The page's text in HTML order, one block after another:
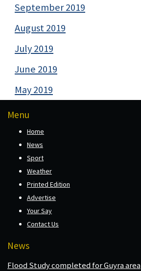
September 2019
August 2019
July 2019
June 2019
May 2019
Menu
Home
News
Sport
Weather
Printed Edition
Advertise
Your Say
Contact Us
News
Flood Study completed for Guyra area